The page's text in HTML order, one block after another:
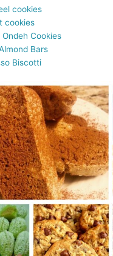
cookies
cookies
Ondeh Cookies
Bars
Biscotti